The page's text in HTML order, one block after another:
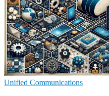
Unified Communications